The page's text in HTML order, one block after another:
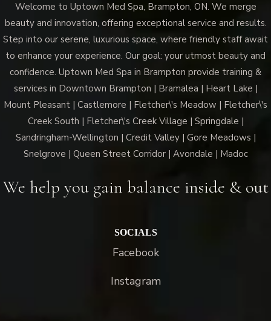
Welcome to Uptown Med Spa, Brampton, ON. We merge
beauty and innovation, offering exceptional service and results.
Step into our serene, luxurious space, where friendly staff await
to enhance your experience. Our goal: your utmost beauty and
confidence. Uptown Med Spa in Brampton provide training &
services in Downtown Brampton | Bramalea | Heart Lake |
Mount Pleasant | Castlemore | Fletcher\'s Meadow | Fletcher\'s
Creek South | Fletcher\'s Creek Village | Springdale |
Sandringham-Wellington | Credit Valley | Gore Meadows |
Snelgrove | Queen Street Corridor | Avondale | Madoc
We help you gain balance inside & out
SOCIALS
Facebook
Instagram